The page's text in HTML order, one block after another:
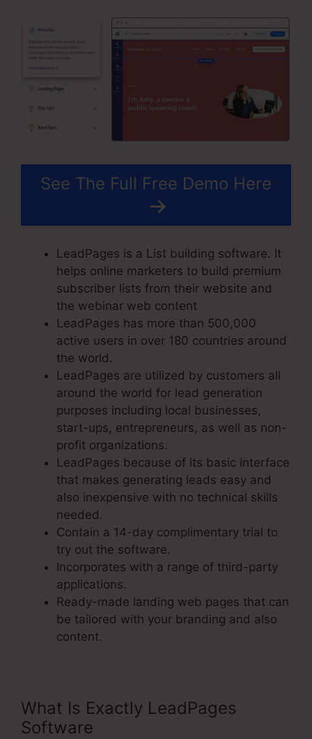
See The Full Free Demo Here
LeadPages is a List building software. It
helps online marketers to build premium
subscriber lists from their website and
the webinar web content
LeadPages has more than 500,000
active users in over 180 countries around
the world.
LeadPages are utilized by customers all
around the world for lead generation
purposes including local businesses,
start-ups, entrepreneurs, as well as non-
profit organizations.
LeadPages because of its basic interface
that makes generating leads easy and
also inexpensive with no technical skills
needed.
Contain a 14-day complimentary trial to
try out the software.
Incorporates with a range of third-party
applications.
Ready-made landing web pages that can
be tailored with your branding and also
content.
What Is Exactly LeadPages
Software